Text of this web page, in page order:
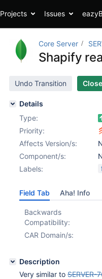
Projects Issues
Core Server
Shapify
Undo Transition
Details
Type:
Priority:
Affects Version/s:
Component/s:
Labels:
Field Tab Aha! Info
Backwards
Compatibility:
CAR Domain/s:
Description
Very similar to SERVER-